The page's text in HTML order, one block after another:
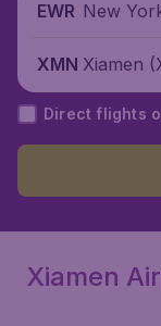
EWR New
XMN Xiamen
ort),
Direct flights
Xiamen